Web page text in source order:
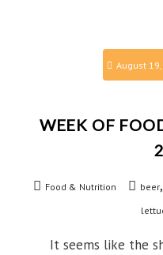
August
WEEK OF
Food & Nutrition beer,
It seems like the